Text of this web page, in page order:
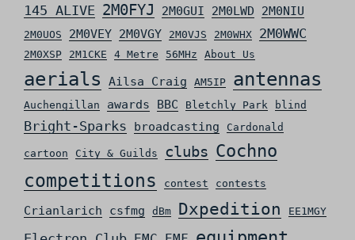
145 ALIVE 2M0FYJ 2M0GUI 2M0LWD 2M0NIU
2M0UOS 2M0VEY 2M0VGY 2M0VJS 2M0WHX 2M0WWC
2M0XSP 2M1CKE 4 Metre 56MHz About Us
aerials Ailsa Craig AM5IP antennas
Auchengillan awards BBC Bletchly Park blind
Bright-Sparks broadcasting Cardonald
cartoon City & Guilds clubs Cochno
competitions contest contests
Crianlarich csfmg dBm Dxpedition EE1MGY